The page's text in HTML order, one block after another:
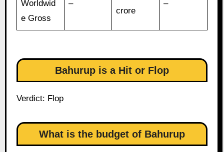
Worldwid
e Gross
–
crore
–
Bahurup is a Hit or Flop
Verdict: Flop
What is the budget of Bahurup